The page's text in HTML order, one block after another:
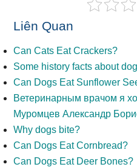
Liên Quan
Can Cats Eat Crackers?
Some history facts about
Can Dogs Eat Sunflower
Ветеринарным врачом я
Муромцев Александр
Why dogs bite?
Can Dogs Eat Cornbread?
Can Dogs Eat Deer Bones?